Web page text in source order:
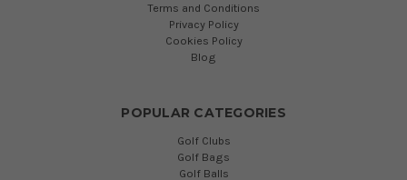
Terms and Conditions
Privacy Policy
Cookies Policy
Blog
POPULAR CATEGORIES
Golf Clubs
Golf Bags
Golf Balls